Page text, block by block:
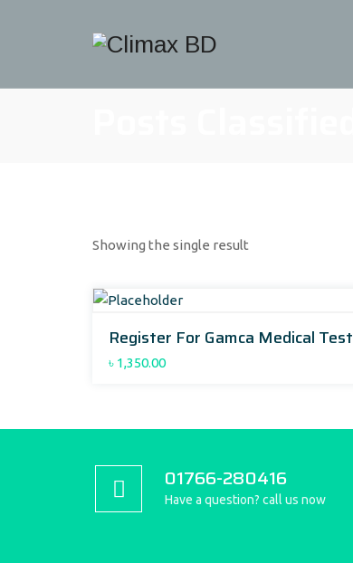
Showing the single result
Register For Gamca Medical Test
৳ 1,350.00
01766-280416
Have a question? call us now